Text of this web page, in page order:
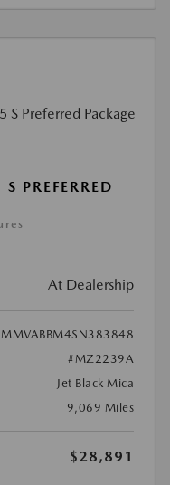
PREFERRED
At Dealership
#MZ2239A
Jet Black Mica
9,069 Miles
$28,891